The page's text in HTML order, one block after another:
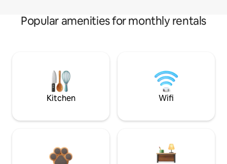
Popular amenities for monthly rentals
Kitchen Wifi